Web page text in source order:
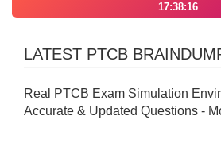
17:38:16
LATEST PTCB
Real PTCB Exam Simulation
Accurate & Updated Questions -